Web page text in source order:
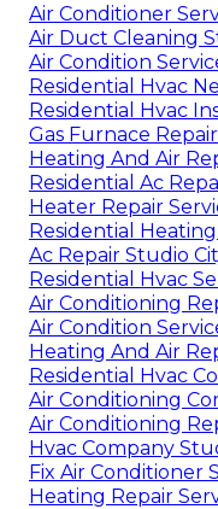
Air Conditioner
Air Duct Cleaning
Air Condition
Residential Hvac
Residential Hvac
Gas Furnace
Heating And Air
Residential Ac
Heater Repair
Residential
Ac Repair Studio
Residential Hvac
Air Conditioning
Air Condition
Heating And Air
Residential Hvac
Air Conditioning
Air Conditioning
Hvac Company
Fix Air Conditioner
Heating Repair